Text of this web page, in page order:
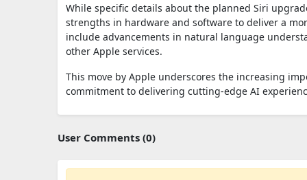
While specific details about the planned Siri
strengths in hardware and software to deliver a
include advancements in natural language
other Apple services.
This move by Apple underscores the increasing
commitment to delivering cutting-edge AI
User Comments (0)